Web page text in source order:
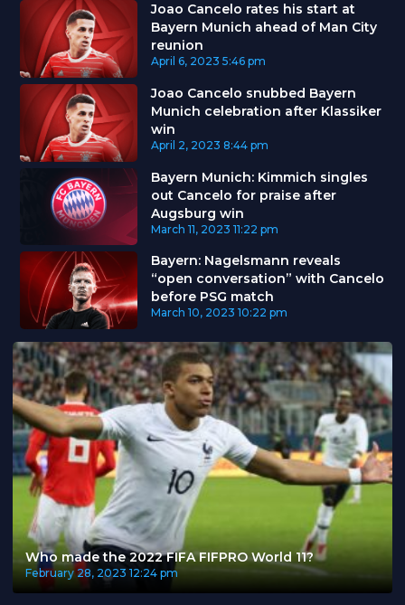
Joao Cancelo rates his start at
Bayern Munich ahead of Man City
reunion
April 6, 2023 5:46 pm
Joao Cancelo snubbed Bayern
Munich celebration after Klassiker
win
April 2, 2023 8:44 pm
Bayern Munich: Kimmich singles
out Cancelo for praise after
Augsburg win
March 11, 2023 11:22 pm
Bayern: Nagelsmann reveals
“open conversation” with Cancelo
before PSG match
March 10, 2023 10:22 pm
Who made the 2022 FIFA FIFPRO World 11?
February 28, 2023 12:24 pm